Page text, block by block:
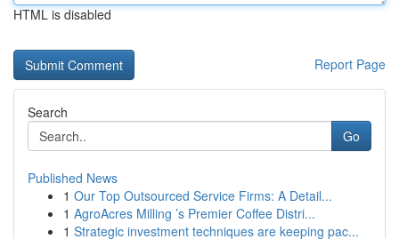
HTML is disabled
Report Page
Search
Go
Published News
1 Our Top Outsourced Service Firms: A Detail...
1 AgroAcres Milling ’s Premier Coffee Distri...
1 Strategic investment techniques are keeping pac...